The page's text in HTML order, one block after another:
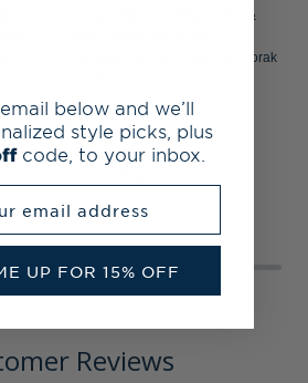
&
Lehigh Valley IronPigs Cutter &
Packable Womens Half Zip Anorak
$129.99
Reviews
below and we’ll
style picks, plus
code, to your inbox.
UP FOR 15% OFF